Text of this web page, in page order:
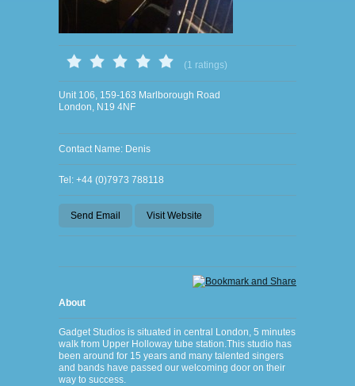
(1 ratings)
Unit 106, 159-163 Marlborough Road
London, N19 4NF
Contact Name: Denis
Tel: +44 (0)7973 788118
Send Email Visit Website
About
Gadget Studios is situated in central London, 5 minutes
walk from Upper Holloway tube station.This studio has
been around for 15 years and many talented singers
and bands have passed our welcoming door on their
way to success.